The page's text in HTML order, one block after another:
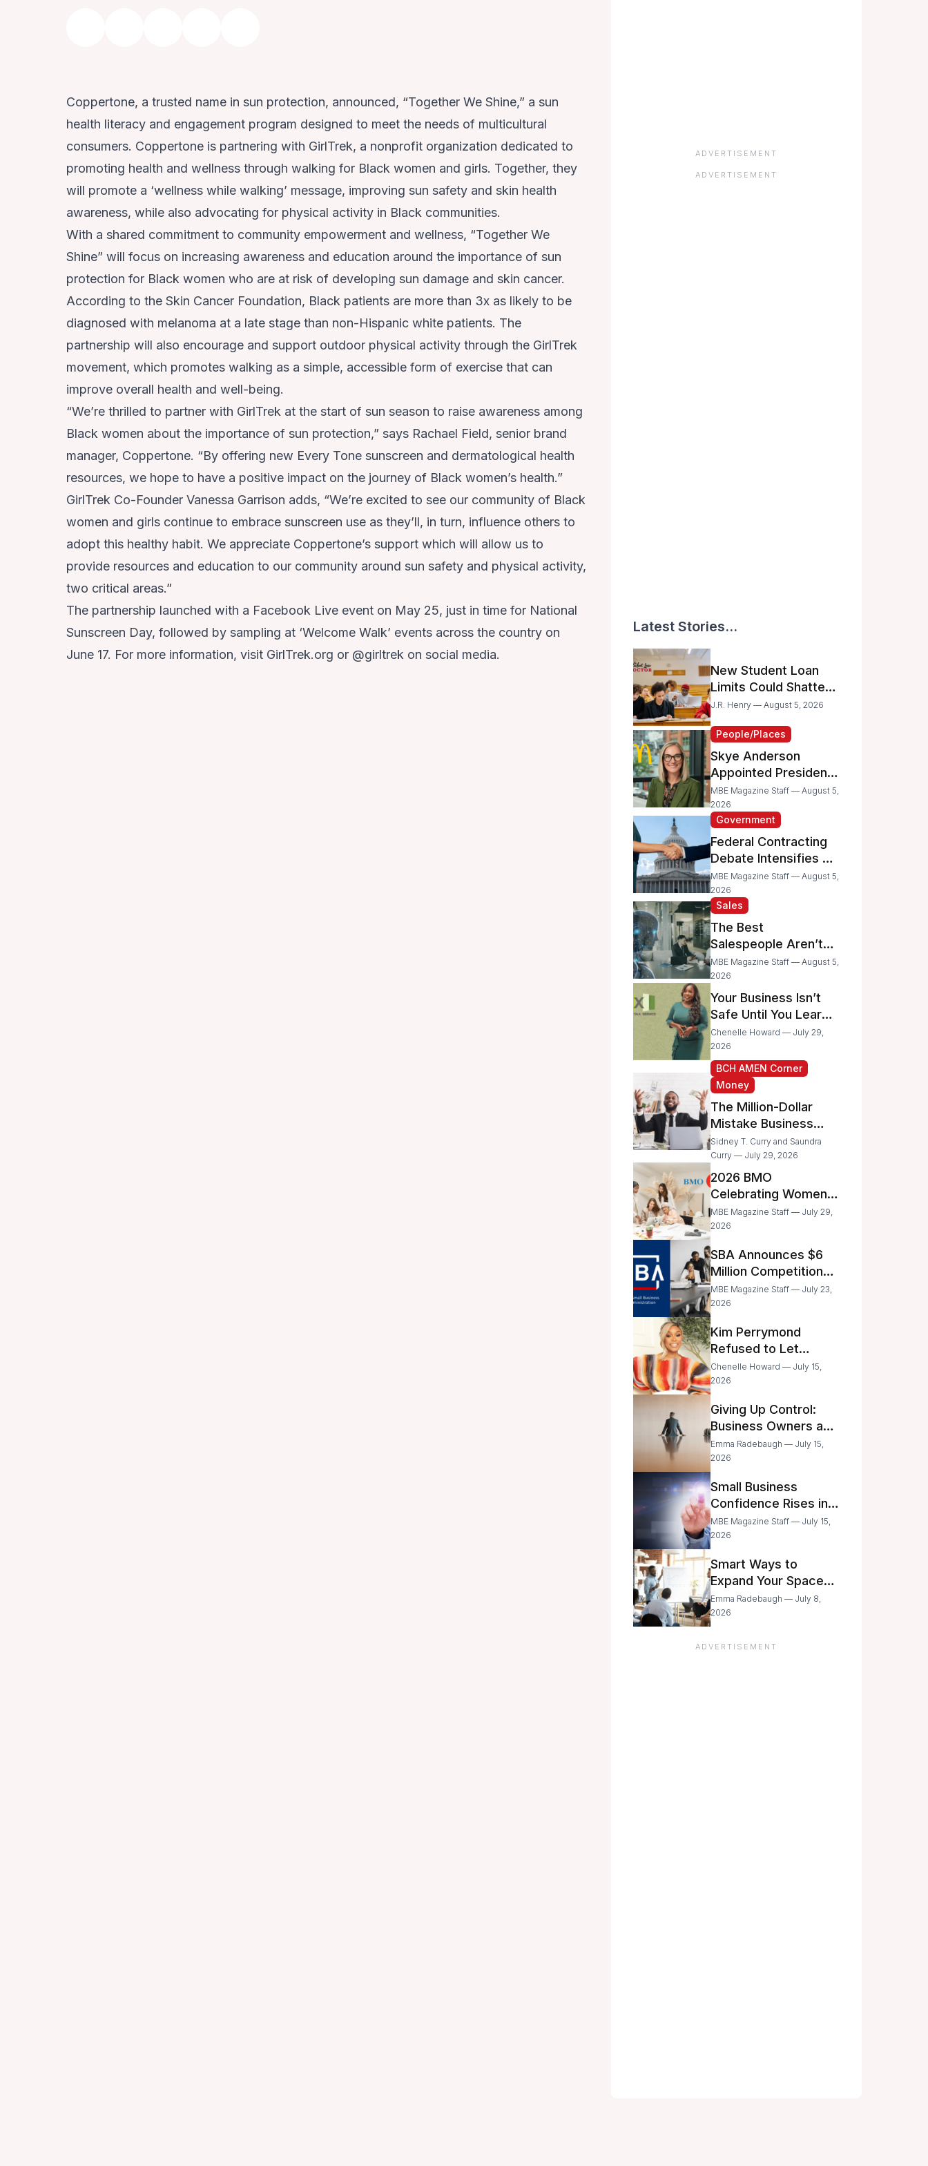
Coppertone, a trusted name in sun protection, announced, “Together We Shine,” a sun
health literacy and engagement program designed to meet the needs of multicultural
consumers. Coppertone is partnering with GirlTrek, a nonprofit organization dedicated to
promoting health and wellness through walking for Black women and girls. Together, they
will promote a ‘wellness while walking’ message, improving sun safety and skin health
awareness, while also advocating for physical activity in Black communities.
With a shared commitment to community empowerment and wellness, “Together We
Shine” will focus on increasing awareness and education around the importance of sun
protection for Black women who are at risk of developing sun damage and skin cancer.
According to the Skin Cancer Foundation, Black patients are more than 3x as likely to be
diagnosed with melanoma at a late stage than non-Hispanic white patients. The
partnership will also encourage and support outdoor physical activity through the GirlTrek
movement, which promotes walking as a simple, accessible form of exercise that can
improve overall health and well-being.
“We’re thrilled to partner with GirlTrek at the start of sun season to raise awareness among
Black women about the importance of sun protection,” says Rachael Field, senior brand
manager, Coppertone. “By offering new Every Tone sunscreen and dermatological health
resources, we hope to have a positive impact on the journey of Black women’s health.”
GirlTrek Co-Founder Vanessa Garrison adds, “We’re excited to see our community of Black
women and girls continue to embrace sunscreen use as they’ll, in turn, influence others to
adopt this healthy habit. We appreciate Coppertone’s support which will allow us to
provide resources and education to our community around sun safety and physical activity,
two critical areas.”
The partnership launched with a Facebook Live event on May 25, just in time for National
Sunscreen Day, followed by sampling at ‘Welcome Walk’ events across the country on
June 17. For more information, visit GirlTrek.org or @girltrek on social media.
ADVERTISEMENT
ADVERTISEMENT
Latest Stories...
New Student Loan
Limits Could Shatter
Your Family’s College
J.R. Henry — August 5, 2026
People/Places
Skye Anderson
Appointed President
of McDonald’s USA
MBE Magazine Staff — August 5,
2026
Government
Federal Contracting
Debate Intensifies as
Proposed Bills Raise
Concerns for
Women- and
Minority-Owned
Businesses
MBE Magazine Staff — August 5,
2026
Sales
The Best
Salespeople Aren’t
Selling Less; They’re
Spending Too Much
Time on
Administrative Work
MBE Magazine Staff — August 5,
2026
Your Business Isn’t
Safe Until You Learn
to Protect It From the
IRS
Chenelle Howard — July 29,
2026
BCH AMEN Corner
Money
The Million-Dollar
Mistake Business
Owners Make Every
Day
Sidney T. Curry and Saundra
Curry — July 29, 2026
2026 BMO
Celebrating Women
Grant Program
Recipients
MBE Magazine Staff — July 29,
2026
SBA Announces $6
Million Competition
for Women’s
Business Center
MBE Magazine Staff — July 23,
2026
Kim Perrymond
Refused to Let
Childhood Trauma
Define Her Future
Chenelle Howard — July 15,
2026
Giving Up Control:
Business Owners and
a Fear of Delegation
Emma Radebaugh — July 15,
2026
Small Business
Confidence Rises in
June—But Smart
Entrepreneurs Are
Caution
MBE Magazine Staff — July 15,
2026
Smart Ways to
Expand Your Space
As Your Business
Grows
Emma Radebaugh — July 8,
2026
ADVERTISEMENT